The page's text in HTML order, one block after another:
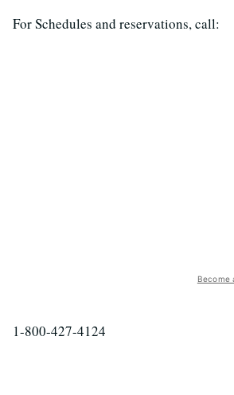
For Schedules and reservations, call:
Become
1-800-427-4124